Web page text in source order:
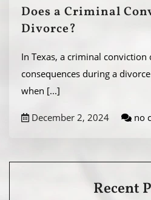
Does a Criminal
Divorce?
In Texas, a criminal conviction
consequences during a
when [...]
December 2, 2024 no
Recent